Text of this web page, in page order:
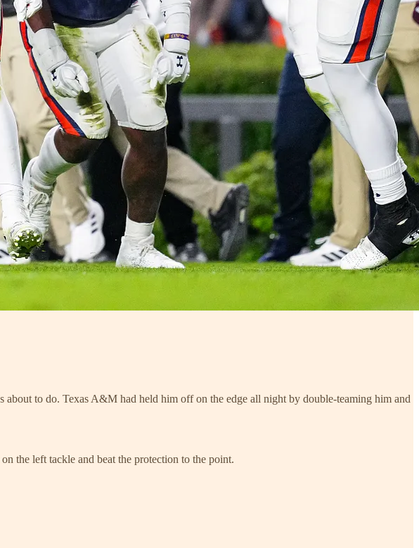
to do. Texas A&M had held him off on the edge all night by double-teaming him and
the left tackle and beat the protection to the point.